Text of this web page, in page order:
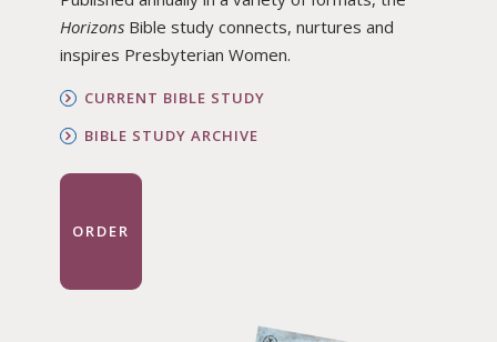
HorizonsBible study connects, nurtures and
inspires Presbyterian Women.
CURRENT BIBLE STUDY
BIBLE STUDY ARCHIVE
ORDER